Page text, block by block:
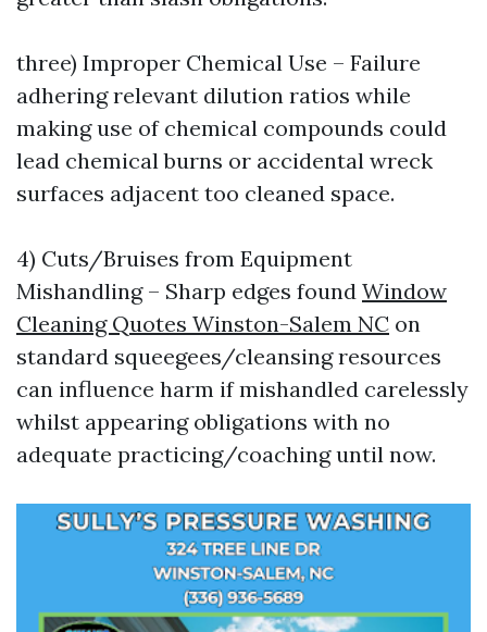
three) Improper Chemical Use – Failure
adhering relevant dilution ratios while
making use of chemical compounds could
lead chemical burns or accidental wreck
surfaces adjacent too cleaned space.
4) Cuts/Bruises from Equipment
Mishandling – Sharp edges found Window
Cleaning Quotes Winston-Salem NC on
standard squeegees/cleansing resources
can influence harm if mishandled carelessly
whilst appearing obligations with no
adequate practicing/coaching until now.